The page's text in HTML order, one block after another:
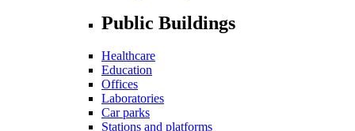
Public Buildings
Healthcare
Education
Offices
Laboratories
Car parks
Stations and platforms